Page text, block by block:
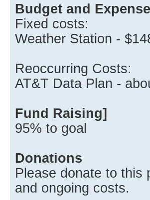
Budget and
Fixed costs:
Weather Station -
Reoccurring Costs:
AT&T Data Plan -
Fund Raising]
95% to goal
Donations
Please donate to this
and ongoing costs.